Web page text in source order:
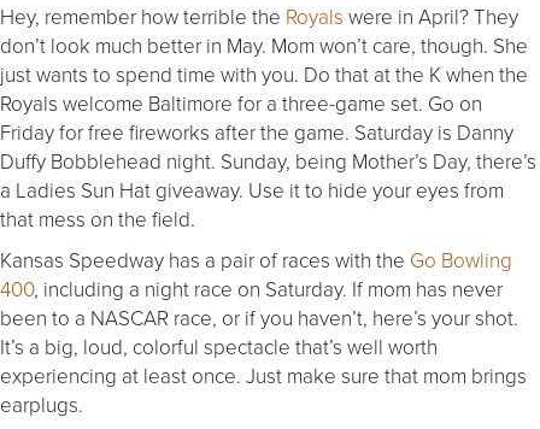
Hey, remember how terrible the Royals were in April? They
don’t look much better in May. Mom won’t care, though. She
just wants to spend time with you. Do that at the K when the
Royals welcome Baltimore for a three-game set. Go on
Friday for free fireworks after the game. Saturday is Danny
Duffy Bobblehead night. Sunday, being Mother’s Day, there’s
a Ladies Sun Hat giveaway. Use it to hide your eyes from
that mess on the field.
Kansas Speedway has a pair of races with the Go Bowling
400, including a night race on Saturday. If mom has never
been to a NASCAR race, or if you haven’t, here’s your shot.
It’s a big, loud, colorful spectacle that’s well worth
experiencing at least once. Just make sure that mom brings
earplugs.